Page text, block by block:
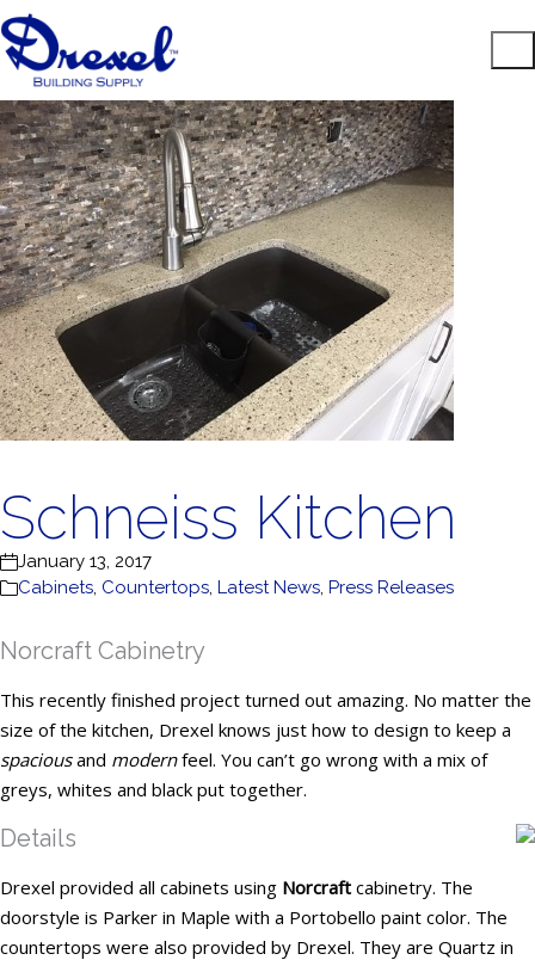
Schneiss Kitchen
January 13, 2017
Cabinets, Countertops, Latest News, Press Releases
Norcraft Cabinetry
This recently finished project turned out amazing. No matter the
size of the kitchen, Drexel knows just how to design to keep a
spaciousand modernfeel. You can’t go wrong with a mix of
greys, whites and black put together.
Details
Drexel provided all cabinets using Norcraft cabinetry. The
doorstyle is Parker in Maple with a Portobello paint color. The
countertops were also provided by Drexel. They are Quartz in